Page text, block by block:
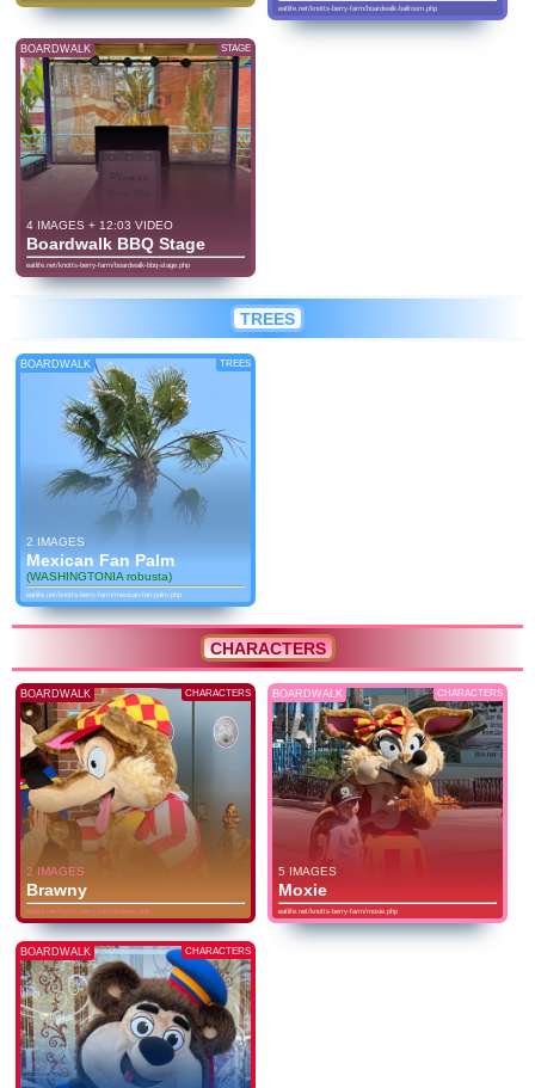
eatlife.net/knotts-berry-farm/boardwalk-ballroom.php
BOARDWALK STAGE
4 IMAGES + 12:03 VIDEO
Boardwalk BBQ Stage
eatlife.net/knotts-berry-farm/boardwalk-bbq-stage.php
TREES
BOARDWALK TREES
2 IMAGES
Mexican Fan Palm
(WASHINGTONIA robusta)
eatlife.net/knotts-berry-farm/mexican-fan-palm.php
CHARACTERS
BOARDWALK CHARACTERS
2 IMAGES
Brawny
eatlife.net/knotts-berry-farm/brawny.php
BOARDWALK CHARACTERS
5 IMAGES
Moxie
eatlife.net/knotts-berry-farm/moxie.php
BOARDWALK CHARACTERS